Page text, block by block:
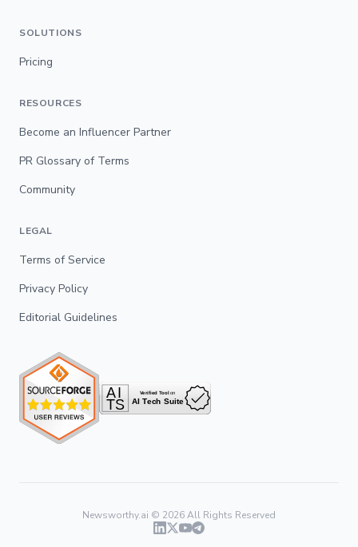
SOLUTIONS
Pricing
RESOURCES
Become an Influencer Partner
PR Glossary of Terms
Community
LEGAL
Terms of Service
Privacy Policy
Editorial Guidelines
Newsworthy.ai © 2026All Rights Reserved